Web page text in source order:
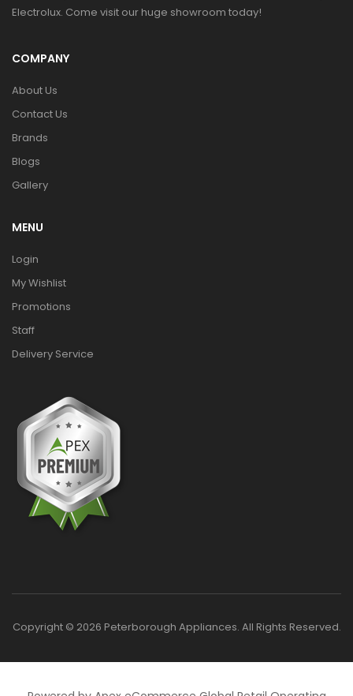
Electrolux. Come visit our huge showroom today!
COMPANY
About Us
Contact Us
Brands
Blogs
Gallery
MENU
Login
My Wishlist
Promotions
Staff
Delivery Service
Copyright © 2026 Peterborough Appliances. All Rights Reserved.